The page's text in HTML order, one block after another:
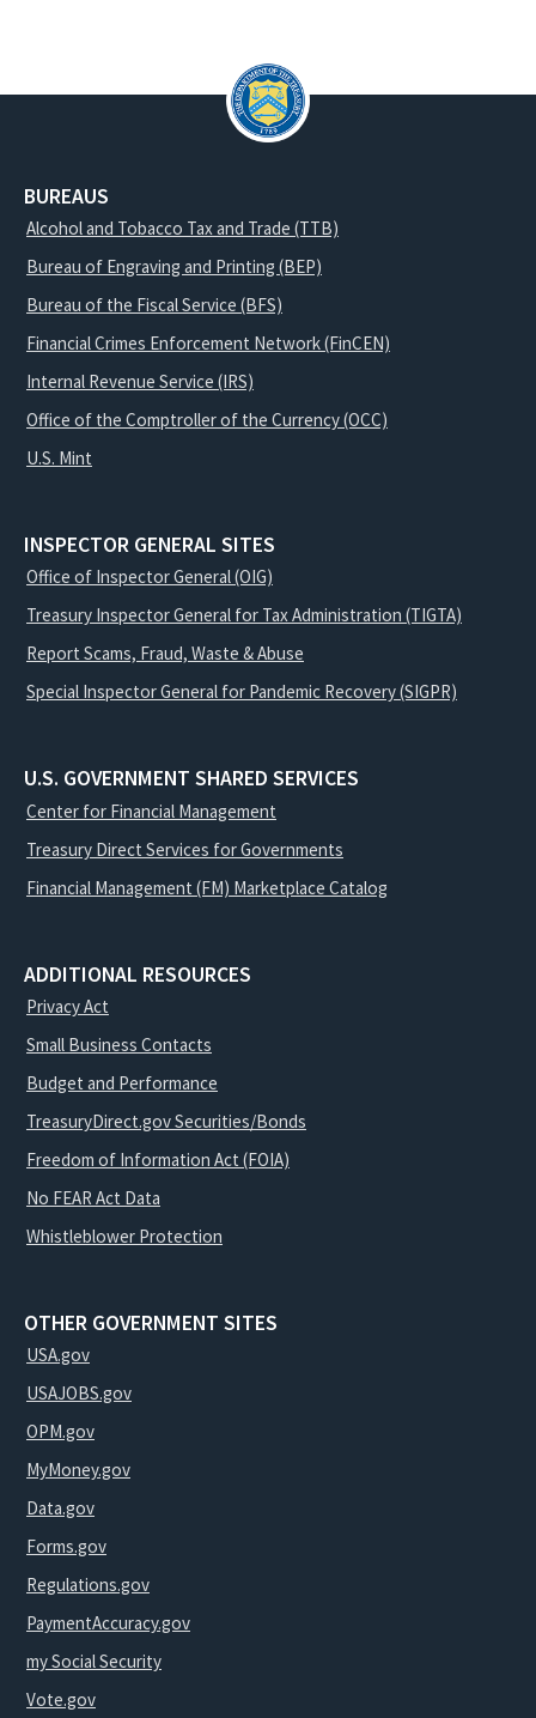
BUREAUS
Alcohol and Tobacco Tax and Trade (TTB)
Bureau of Engraving and Printing (BEP)
Bureau of the Fiscal Service (BFS)
Financial Crimes Enforcement Network (FinCEN)
Internal Revenue Service (IRS)
Office of the Comptroller of the Currency (OCC)
U.S. Mint
INSPECTOR GENERAL SITES
Office of Inspector General (OIG)
Treasury Inspector General for Tax Administration (TIGTA)
Report Scams, Fraud, Waste & Abuse
Special Inspector General for Pandemic Recovery (SIGPR)
U.S. GOVERNMENT SHARED SERVICES
Center for Financial Management
Treasury Direct Services for Governments
Financial Management (FM) Marketplace Catalog
ADDITIONAL RESOURCES
Privacy Act
Small Business Contacts
Budget and Performance
TreasuryDirect.gov Securities/Bonds
Freedom of Information Act (FOIA)
No FEAR Act Data
Whistleblower Protection
OTHER GOVERNMENT SITES
USA.gov
USAJOBS.gov
OPM.gov
MyMoney.gov
Data.gov
Forms.gov
Regulations.gov
PaymentAccuracy.gov
my Social Security
Vote.gov